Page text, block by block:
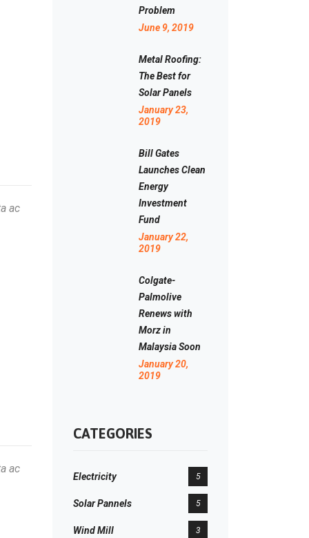
ac
ac
Problem
June 9, 2019
Metal Roofing:
The Best for
Solar Panels
January 23,
2019
Bill Gates
Launches Clean
Energy
Investment
Fund
January 22,
2019
Colgate-
Palmolive
Renews with
Morz in
Malaysia Soon
January 20,
2019
CATEGORIES
Electricity 5
Solar Pannels 5
Wind Mill 3